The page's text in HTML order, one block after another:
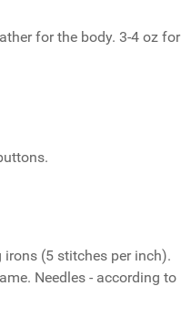
for the body. 3-4 oz for
(5 stitches per inch).
Needles - according to